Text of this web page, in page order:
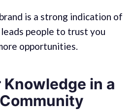
is a strong indication of
people to trust you
opportunities.
Knowledge in a